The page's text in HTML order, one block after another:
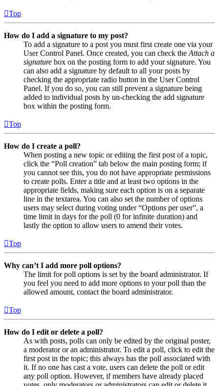
Top
How do I add a signature to my post?
To add a signature to a post you must first create one via your
User Control Panel. Once created, you can check the Attach a
signature box on the posting form to add your signature. You
can also add a signature by default to all your posts by
checking the appropriate radio button in the User Control
Panel. If you do so, you can still prevent a signature being
added to individual posts by un-checking the add signature
box within the posting form.
Top
How do I create a poll?
When posting a new topic or editing the first post of a topic,
click the “Poll creation” tab below the main posting form; if
you cannot see this, you do not have appropriate permissions
to create polls. Enter a title and at least two options in the
appropriate fields, making sure each option is on a separate
line in the textarea. You can also set the number of options
users may select during voting under “Options per user”, a
time limit in days for the poll (0 for infinite duration) and
lastly the option to allow users to amend their votes.
Top
Why can’t I add more poll options?
The limit for poll options is set by the board administrator. If
you feel you need to add more options to your poll than the
allowed amount, contact the board administrator.
Top
How do I edit or delete a poll?
As with posts, polls can only be edited by the original poster,
a moderator or an administrator. To edit a poll, click to edit the
first post in the topic; this always has the poll associated with
it. If no one has cast a vote, users can delete the poll or edit
any poll option. However, if members have already placed